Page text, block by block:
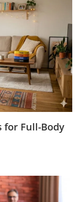
for Full-Body